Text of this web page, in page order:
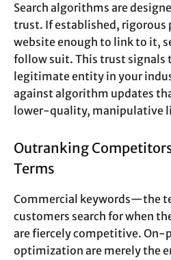
Search algorithms are
trust. If established,
website enough to link to it,
follow suit. This trust signals
legitimate entity in your
against algorithm updates
lower-quality, manipulative
Outranking
Terms
Commercial keywords—the
customers search for when
are fiercely competitive. On-
optimization are merely the